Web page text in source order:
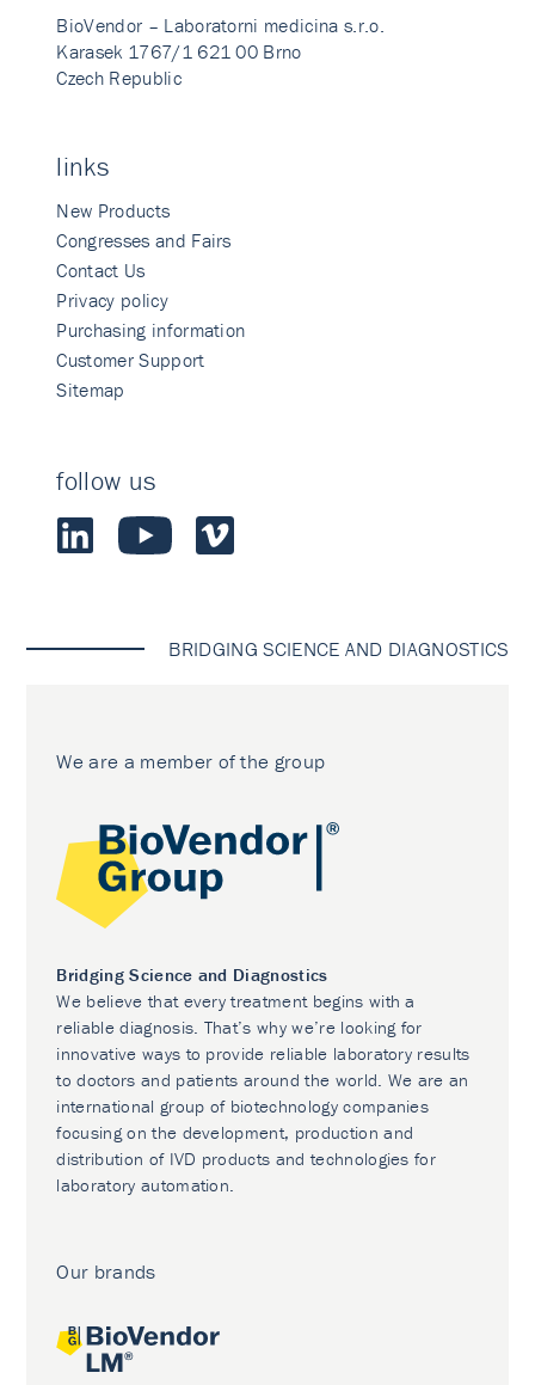
BioVendor – Laboratorni medicina s.r.o.
Karasek 1767/1 621 00 Brno
Czech Republic
links
New Products
Congresses and Fairs
Contact Us
Privacy policy
Purchasing information
Customer Support
Sitemap
follow us
BRIDGING SCIENCE AND DIAGNOSTICS
We are a member of the group
Bridging Science and Diagnostics
We believe that every treatment begins with a
reliable diagnosis. That’s why we’re looking for
innovative ways to provide reliable laboratory results
to doctors and patients around the world. We are an
international group of biotechnology companies
focusing on the development, production and
distribution of IVD products and technologies for
laboratory automation.
Our brands